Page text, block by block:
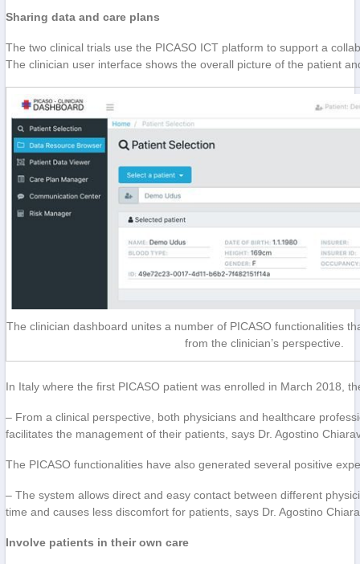
Sharing data and care plans
The two clinical trials use the PICASO ICT platform to support a
The clinician user interface shows the overall picture of the patient
The clinician dashboard unites a number of PICASO functionalities
from the clinician’s perspective.
In Italy where the first PICASO patient was enrolled in March 2018,
– From a clinical perspective, both physicians and healthcare
facilitates the management of their patients, says Dr. Agostino
The PICASO functionalities have also generated several positive
– The system allows direct and easy contact between different
time and causes less discomfort for patients, says Dr. Agostino
Involve patients in their own care